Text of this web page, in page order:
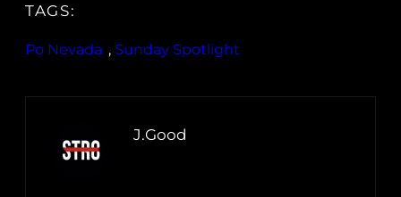
TAGS:
Po Nevada , Sunday Spotlight
J.Good